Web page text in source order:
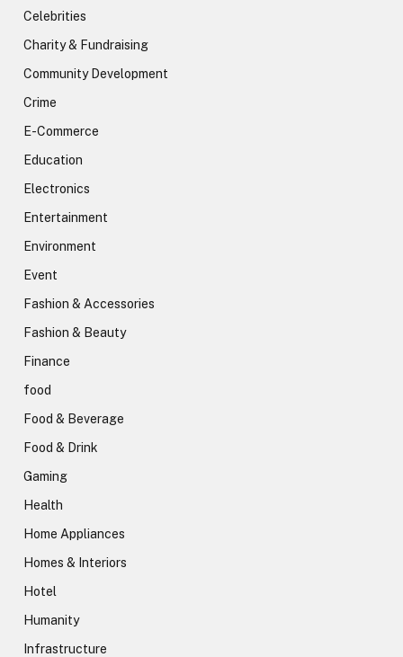
Celebrities
Charity & Fundraising
Community Development
Crime
E-Commerce
Education
Electronics
Entertainment
Environment
Event
Fashion & Accessories
Fashion & Beauty
Finance
food
Food & Beverage
Food & Drink
Gaming
Health
Home Appliances
Homes & Interiors
Hotel
Humanity
Infrastructure